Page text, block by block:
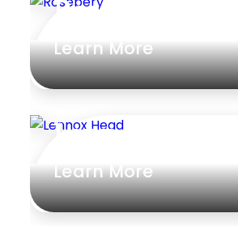
Rosebery
Learn More
Lennox Head
Learn More
Study